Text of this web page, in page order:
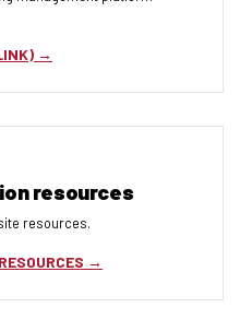
resources
resources.